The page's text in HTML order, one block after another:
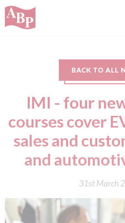
BACK TO ALL
IMI - four
courses cover
sales and
and
31st March